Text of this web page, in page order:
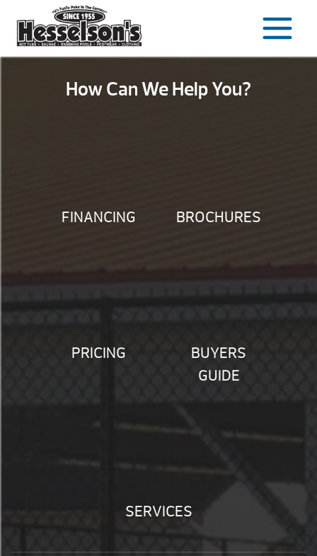
content
How Can We Help You?
FINANCING BROCHURES
PRICING
BUYERS
GUIDE
SERVICES